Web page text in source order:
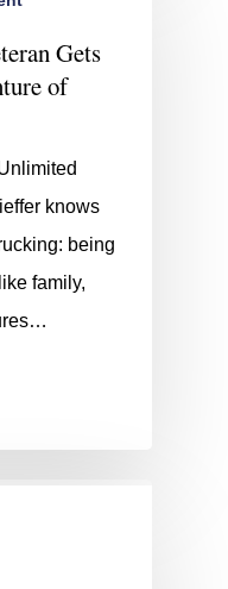
Gets
of
knows
being
family,